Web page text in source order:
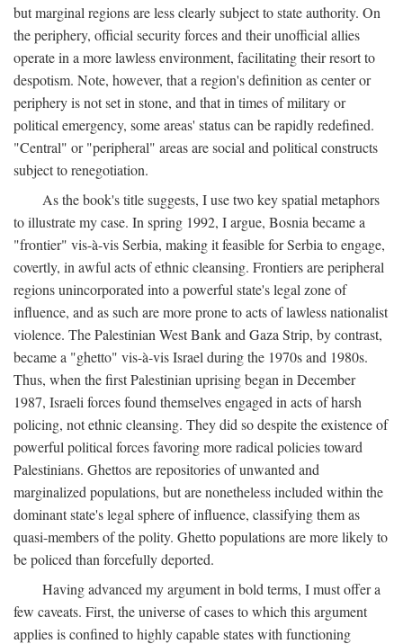
but marginal regions are less clearly subject to state authority. On
the periphery, official security forces and their unofficial allies
operate in a more lawless environment, facilitating their resort to
despotism. Note, however, that a region's definition as center or
periphery is not set in stone, and that in times of military or
political emergency, some areas' status can be rapidly redefined.
"Central" or "peripheral" areas are social and political constructs
subject to renegotiation.
As the book's title suggests, I use two key spatial metaphors
to illustrate my case. In spring 1992, I argue, Bosnia became a
"frontier" vis-à-vis Serbia, making it feasible for Serbia to engage,
covertly, in awful acts of ethnic cleansing. Frontiers are peripheral
regions unincorporated into a powerful state's legal zone of
influence, and as such are more prone to acts of lawless nationalist
violence. The Palestinian West Bank and Gaza Strip, by contrast,
became a "ghetto" vis-à-vis Israel during the 1970s and 1980s.
Thus, when the first Palestinian uprising began in December
1987, Israeli forces found themselves engaged in acts of harsh
policing, not ethnic cleansing. They did so despite the existence of
powerful political forces favoring more radical policies toward
Palestinians. Ghettos are repositories of unwanted and
marginalized populations, but are nonetheless included within the
dominant state's legal sphere of influence, classifying them as
quasi-members of the polity. Ghetto populations are more likely to
be policed than forcefully deported.
Having advanced my argument in bold terms, I must offer a
few caveats. First, the universe of cases to which this argument
applies is confined to highly capable states with functioning